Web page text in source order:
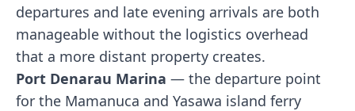
departures and late evening arrivals are both
manageable without the logistics overhead
that a more distant property creates.
Port Denarau Marina — the departure point
for the Mamanuca and Yasawa island ferry